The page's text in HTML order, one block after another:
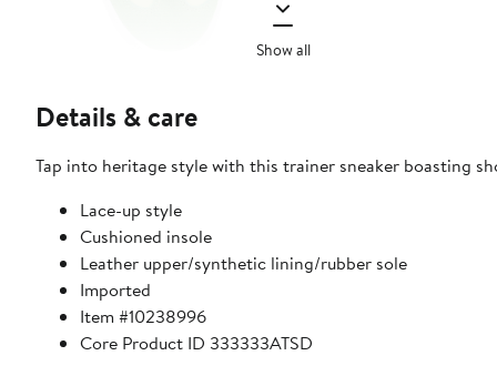
Show all
Details & care
Tap into heritage style with this trainer sneaker boasting
Lace-up style
Cushioned insole
Leather upper/synthetic lining/rubber sole
Imported
Item #10238996
Core Product ID 333333ATSD